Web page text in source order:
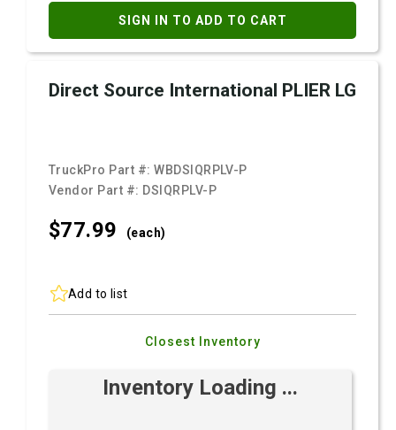
SIGN IN TO ADD TO CART
Direct Source International PLIER LG
TruckPro Part #:WBDSIQRPLV-P
Vendor Part #: DSIQRPLV-P
$77.99 (each)
Add to list
Closest Inventory
Inventory Loading ...